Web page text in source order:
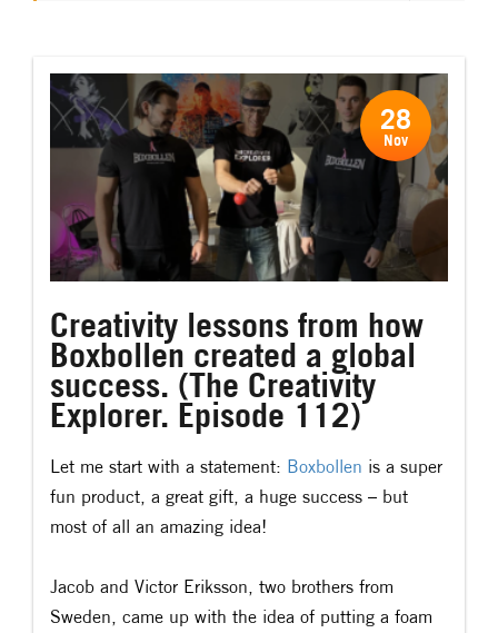
Creativity lessons from how
Boxbollen created a global
success. (The Creativity
Explorer. Episode 112)
Let me start with a statement: Boxbollen is a super
fun product, a great gift, a huge success – but
most of all an amazing idea!
Jacob and Victor Eriksson, two brothers from
Sweden, came up with the idea of putting a foam
28
Nov